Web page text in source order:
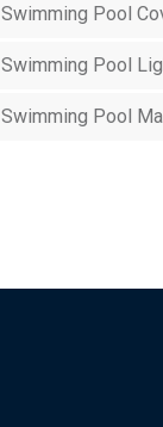
Swimming Pool
Swimming Pool
Swimming Pool